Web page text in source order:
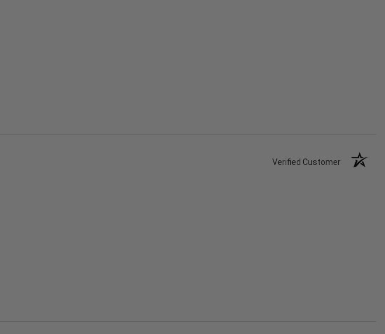
Verified Customer